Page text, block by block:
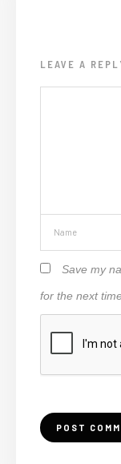
LEAVE A
Save my
for the next